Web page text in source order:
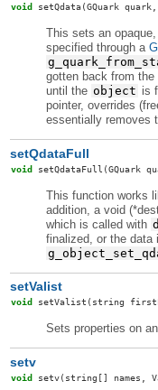
void setQdata(GQuark
This sets an
specified through a
gotten back from the
until the object is
pointer, overrides
essentially removes
setQdataFull
void setQdataFull (GQuark
This function works
addition, a void
which is called with
finalized, or the data
setValist
void setValist (string
Sets properties on
setv
void setv(string[] names,